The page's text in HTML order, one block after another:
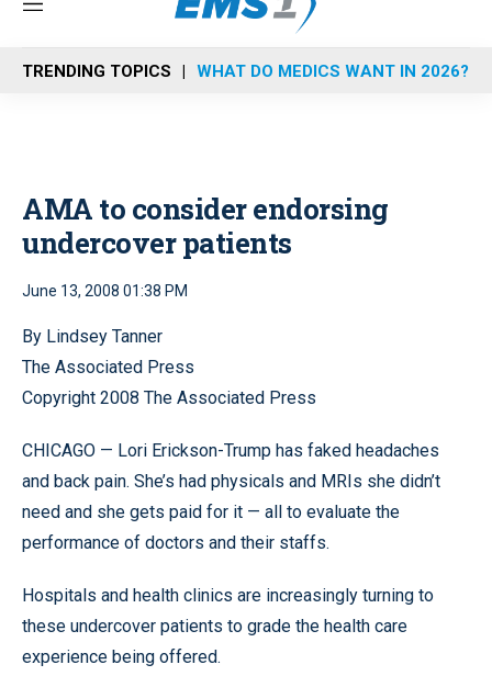
M
n
u
TRENDING TOPICS WHAT DO MEDICS WANT IN 2026?
AMA to consider endorsing
undercover patients
June 13, 2008 01:38 PM
By Lindsey Tanner
The Associated Press
Copyright 2008 The Associated Press
CHICAGO — Lori Erickson-Trump has faked headaches
and back pain. She’s had physicals and MRIs she didn’t
need and she gets paid for it — all to evaluate the
performance of doctors and their staffs.
Hospitals and health clinics are increasingly turning to
these undercover patients to grade the health care
experience being offered.